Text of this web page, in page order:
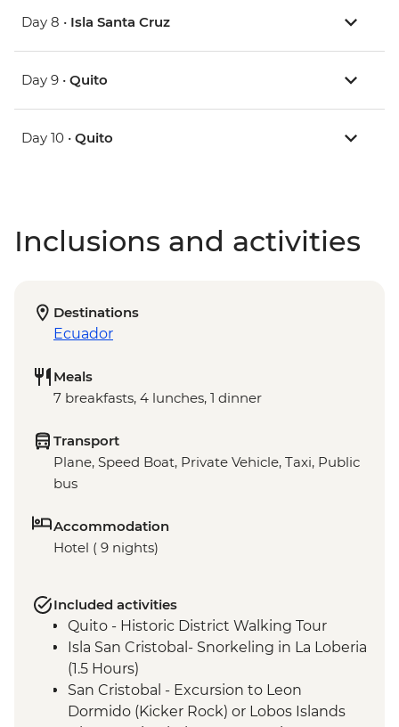
Day 8 • Isla Santa Cruz
Day 9 • Quito
Day 10 • Quito
Inclusions and activities
Destinations
Ecuador
Meals
7 breakfasts, 4 lunches, 1 dinner
Transport
Plane, Speed Boat, Private Vehicle, Taxi, Public
bus
Accommodation
Hotel ( 9 nights)
Included activities
Quito - Historic District Walking Tour
Isla San Cristobal- Snorkeling in La Loberia
(1.5 Hours)
San Cristobal - Excursion to Leon
Dormido (Kicker Rock) or Lobos Islands